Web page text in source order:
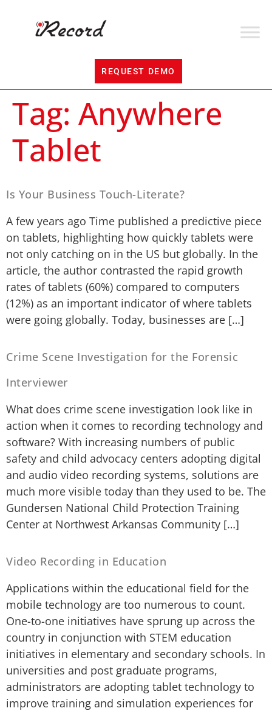
REQUEST DEMO
Tag: Anywhere
Tablet
Is Your Business Touch-Literate?
A few years ago Time published a predictive piece
on tablets, highlighting how quickly tablets were
not only catching on in the US but globally. In the
article, the author contrasted the rapid growth
rates of tablets (60%) compared to computers
(12%) as an important indicator of where tablets
were going globally. Today, businesses are […]
Crime Scene Investigation for the Forensic
Interviewer
What does crime scene investigation look like in
action when it comes to recording technology and
software? With increasing numbers of public
safety and child advocacy centers adopting digital
and audio video recording systems, solutions are
much more visible today than they used to be. The
Gundersen National Child Protection Training
Center at Northwest Arkansas Community […]
Video Recording in Education
Applications within the educational field for the
mobile technology are too numerous to count.
One-to-one initiatives have sprung up across the
country in conjunction with STEM education
initiatives in elementary and secondary schools. In
universities and post graduate programs,
administrators are adopting tablet technology to
improve training and simulation experiences for